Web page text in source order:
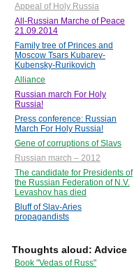
Appeal of Holy Russia
All-Russian Marche of Peace
21.09.2014
Family tree of Princes and
Moscow Tsars Kubarev-
Kubensky-Rurikovich
Alliance
Russian march For Holy
Russia!
Press conference: Russian
March For Holy Russia!
Gene of corruptions of Slavs
Russian march – 2012
The candidate for Presidents of
the Russian Federation of N.V.
Levashov has died
Bluff of Slav-Aries
propagandists
Thoughts aloud: Advice
Book "Vedas of Russ"